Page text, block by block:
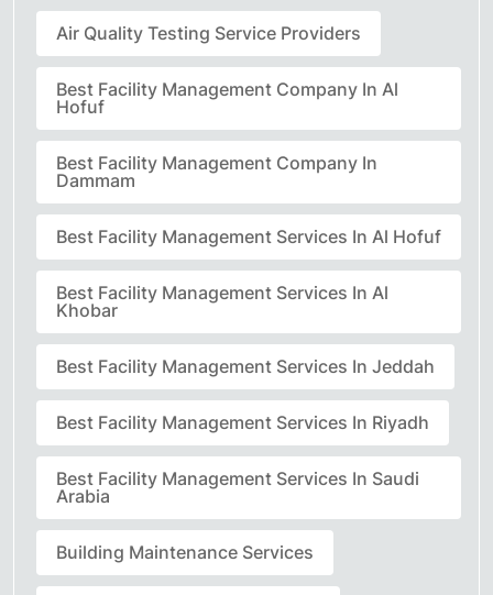
Air Quality Testing Service Providers
Best Facility Management Company In Al
Hofuf
Best Facility Management Company In
Dammam
Best Facility Management Services In Al Hofuf
Best Facility Management Services In Al
Khobar
Best Facility Management Services In Jeddah
Best Facility Management Services In Riyadh
Best Facility Management Services In Saudi
Arabia
Building Maintenance Services